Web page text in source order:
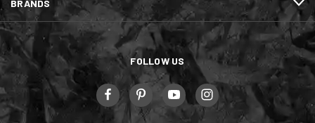
BRANDS
FOLLOW US